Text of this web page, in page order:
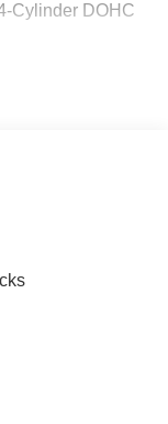
Cylinder DOHC